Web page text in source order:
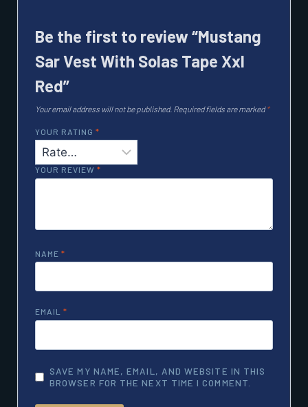
Be the first to review “Mustang
Sar Vest With Solas Tape Xxl
Red”
Your email address will not be published. Required fields are marked*
YOUR RATING *
YOUR REVIEW *
NAME *
EMAIL *
SAVE MY NAME, EMAIL, AND WEBSITE IN THIS
BROWSER FOR THE NEXT TIME I COMMENT.